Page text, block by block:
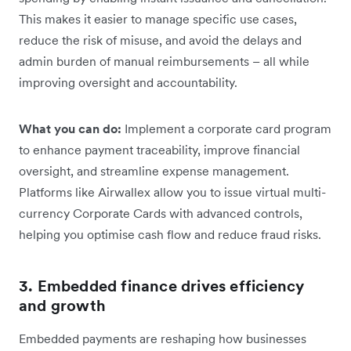
This makes it easier to manage specific use cases,
reduce the risk of misuse, and avoid the delays and
admin burden of manual reimbursements – all while
improving oversight and accountability.
What you can do: Implement a corporate card program
to enhance payment traceability, improve financial
oversight, and streamline expense management.
Platforms like Airwallex allow you to issue virtual multi-
currency Corporate Cards with advanced controls,
helping you optimise cash flow and reduce fraud risks.
3. Embedded finance drives efficiency
and growth
Embedded payments are reshaping how businesses